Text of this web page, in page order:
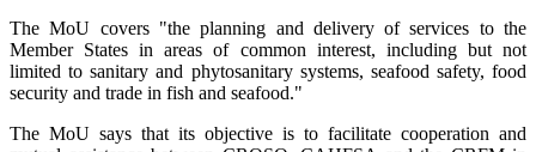
The MoU covers "the planning and delivery of services to the
Member States in areas of common interest, including but not
limited to sanitary and phytosanitary systems, seafood safety, food
security and trade in fish and seafood."
The MoU says that its objective is to facilitate cooperation and